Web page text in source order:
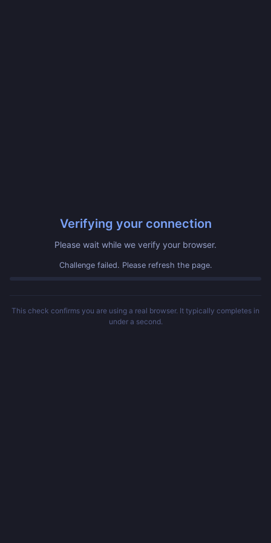
Verifying your connection
Please wait while we verify your browser.
Challenge failed. Please refresh the page.
This check confirms you are using a real browser. It typically completes in
under a second.